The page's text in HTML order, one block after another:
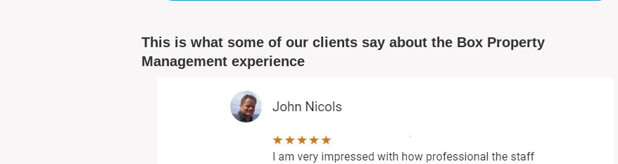
This is what some of our clients say about the Box Property
Management experience